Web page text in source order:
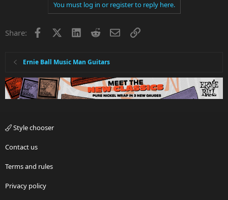
You must log in or register to reply here.
Share: Facebook LinkedInRedditEmailLink
Ernie Ball Music Man Guitars
Style chooser
Contact us
Terms and rules
Privacy policy